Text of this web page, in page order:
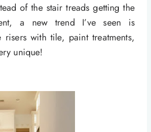
of the stair treads getting the
a new trend I’ve seen is
risers with tile, paint treatments,
unique!